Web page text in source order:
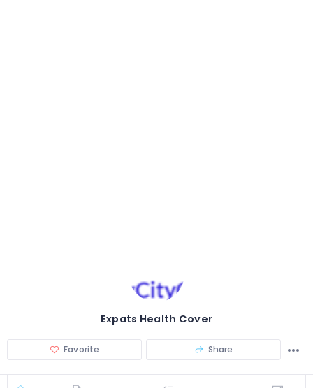
Expats Health Cover
Favorite Share